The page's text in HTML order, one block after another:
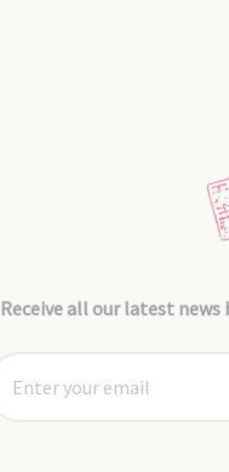
Receive all our latest